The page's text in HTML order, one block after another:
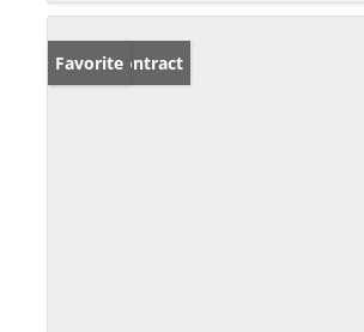
Under Contract
Favorite